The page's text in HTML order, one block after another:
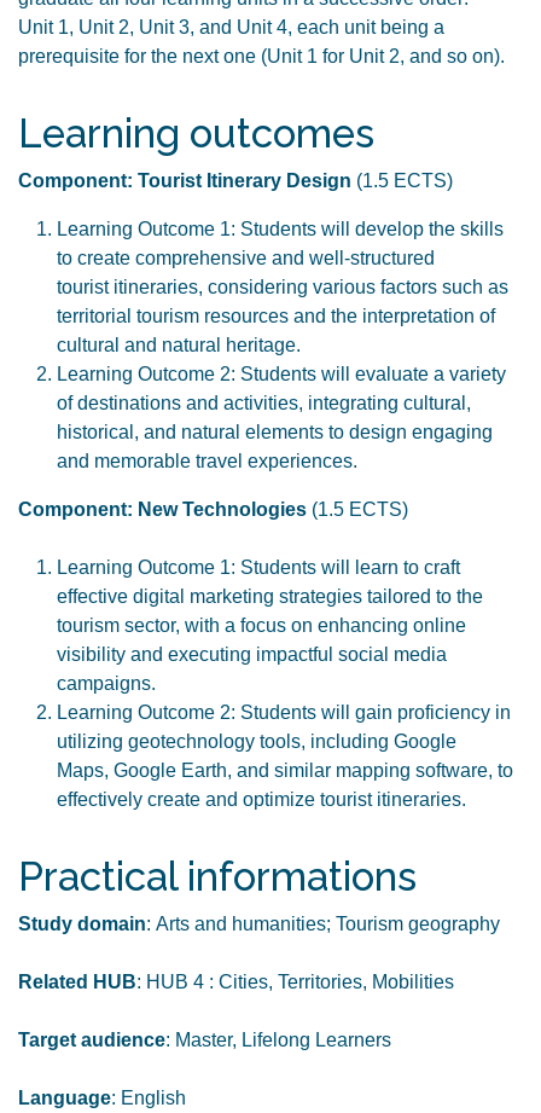
Unit 1, Unit 2, Unit 3, and Unit 4, each unit being a
prerequisite for the next one (Unit 1 for Unit 2, and so on).
Learning outcomes
Component: Tourist Itinerary Design (1.5 ECTS)
Learning Outcome 1: Students will develop the skills
to create comprehensive and well-structured
tourist itineraries, considering various factors such as
territorial tourism resources and the interpretation of
cultural and natural heritage.
Learning Outcome 2: Students will evaluate a variety
of destinations and activities, integrating cultural,
historical, and natural elements to design engaging
and memorable travel experiences.
Component: New Technologies (1.5 ECTS)
Learning Outcome 1: Students will learn to craft
effective digital marketing strategies tailored to the
tourism sector, with a focus on enhancing online
visibility and executing impactful social media
campaigns.
Learning Outcome 2: Students will gain proficiency in
utilizing geotechnology tools, including Google
Maps, Google Earth, and similar mapping software, to
effectively create and optimize tourist itineraries.
Practical informations
Study domain: Arts and humanities; Tourism geography
Related HUB: HUB 4 : Cities, Territories, Mobilities
Target audience: Master, Lifelong Learners
Language: English